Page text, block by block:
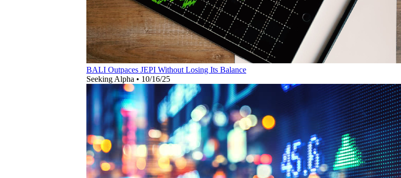
BALI Outpaces JEPI Without Losing Its Balance
Seeking Alpha • 10/16/25